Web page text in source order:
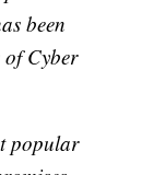
been
of Cyber
popular